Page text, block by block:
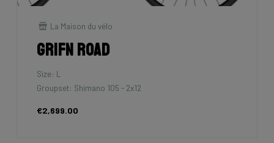
La Maison du vélo
Grifn Road
Size: L
Groupset: Shimano 105 - 2x12
€2,699.00